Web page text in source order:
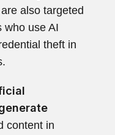
also targeted
who use AI
theft in
content in